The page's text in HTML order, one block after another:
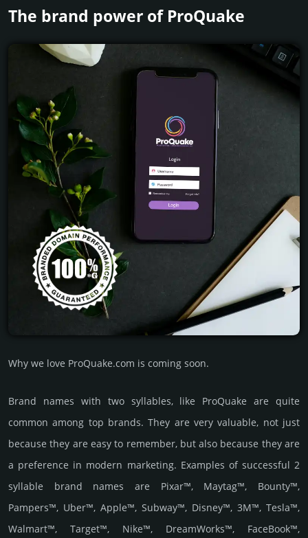
The brand power of ProQuake
Why we love ProQuake.com is coming soon.
Brand names with two syllables, like ProQuake are quite
common among top brands. They are very valuable, not just
because they are easy to remember, but also because they are
a preference in modern marketing. Examples of successful 2
syllable brand names are Pixar™, Maytag™, Bounty™,
Pampers™, Uber™, Apple™, Subway™, Disney™, 3M™, Tesla™,
Walmart™, Target™, Nike™, DreamWorks™, FaceBook™,